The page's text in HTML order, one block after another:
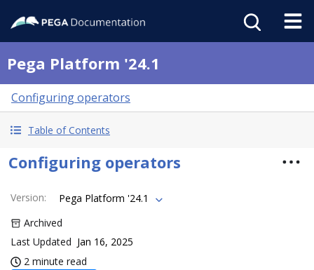
Pega Platform '24.1
Configuring operators
Table of Contents
Configuring operators
Version:
Pega Platform '24.1
Archived
Last Updated Jan 16, 2025
2 minute read